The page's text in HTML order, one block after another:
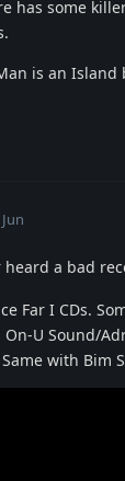
has some
is an Island
heard a bad
Far I CDs.
U Sound/
with Bim